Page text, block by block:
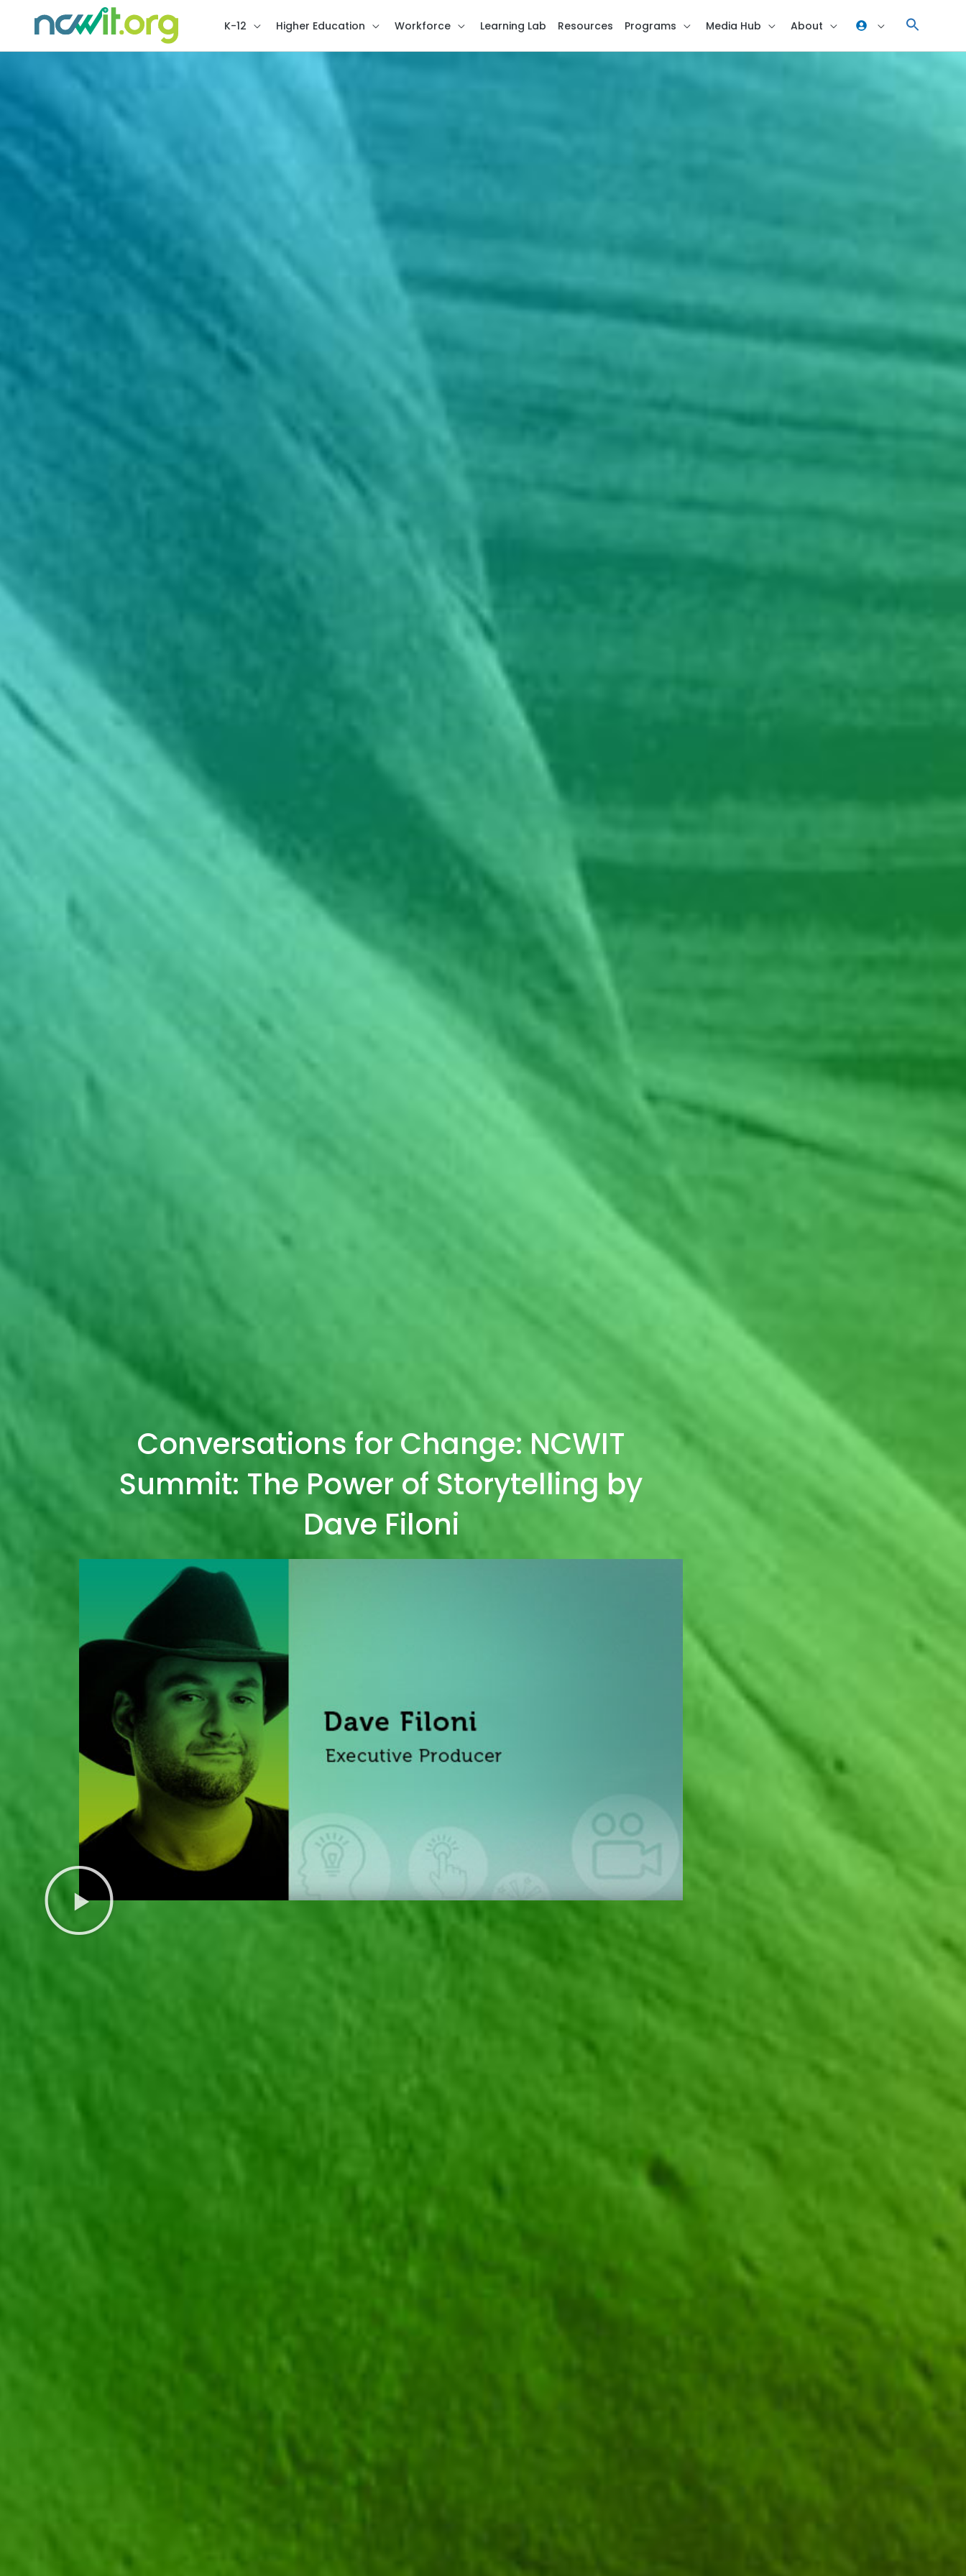
K-12 Higher Education Workforce Learning Lab Resources Programs Media Hub About
Conversations for Change: NCWIT
Summit: The Power of Storytelling by
Dave Filoni